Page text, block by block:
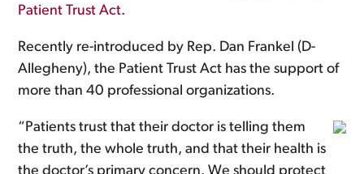
Patient Trust Act.
Recently re-introduced by Rep. Dan Frankel (D-
Allegheny), the Patient Trust Act has the support of
more than 40 professional organizations.
“Patients trust that their doctor is telling them
the truth, the whole truth, and that their health is